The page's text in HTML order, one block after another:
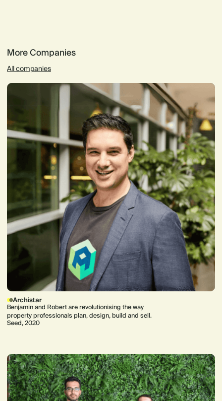
More Companies
All companies
Archistar
Benjamin and Robert are revolutionising the way
property professionals plan, design, build and sell.
Seed, 2020